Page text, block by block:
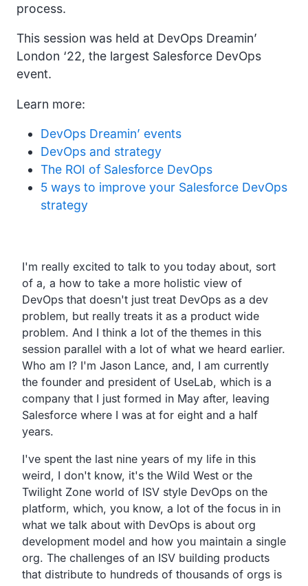
process.
This session was held at DevOps Dreamin’
London ‘22, the largest Salesforce DevOps
event.
Learn more:
DevOps Dreamin’ events
DevOps and strategy
The ROI of Salesforce DevOps
5 ways to improve your Salesforce DevOps
strategy
Transcript
I'm really excited to talk to you today about, sort
of a, a how to take a more holistic view of
DevOps that doesn't just treat DevOps as a dev
problem, but really treats it as a product wide
problem. And I think a lot of the themes in this
session parallel with a lot of what we heard earlier.
Who am I? I'm Jason Lance, and, I am currently
the founder and president of UseLab, which is a
company that I just formed in May after, leaving
Salesforce where I was at for eight and a half
years.
I've spent the last nine years of my life in this
weird, I don't know, it's the Wild West or the
Twilight Zone world of ISV style DevOps on the
platform, which, you know, a lot of the focus in in
what we talk about with DevOps is about org
development model and how you maintain a single
org. The challenges of an ISV building products
that distribute to hundreds of thousands of orgs is